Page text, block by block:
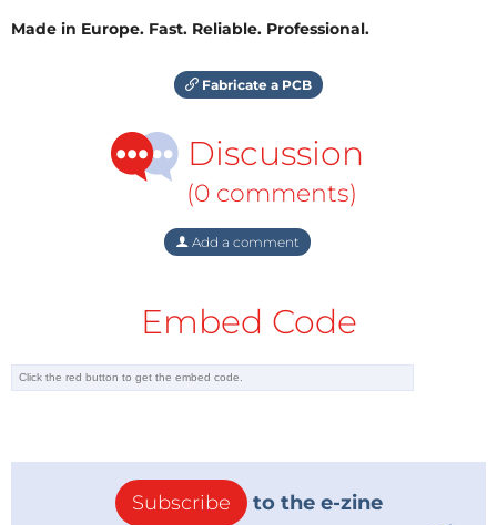
Made in Europe. Fast. Reliable. Professional.
Fabricate a PCB
Discussion
(0 comments)
Add a comment
Embed Code
Subscribe to the e-zine